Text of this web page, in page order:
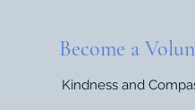
Become a
Kindness and